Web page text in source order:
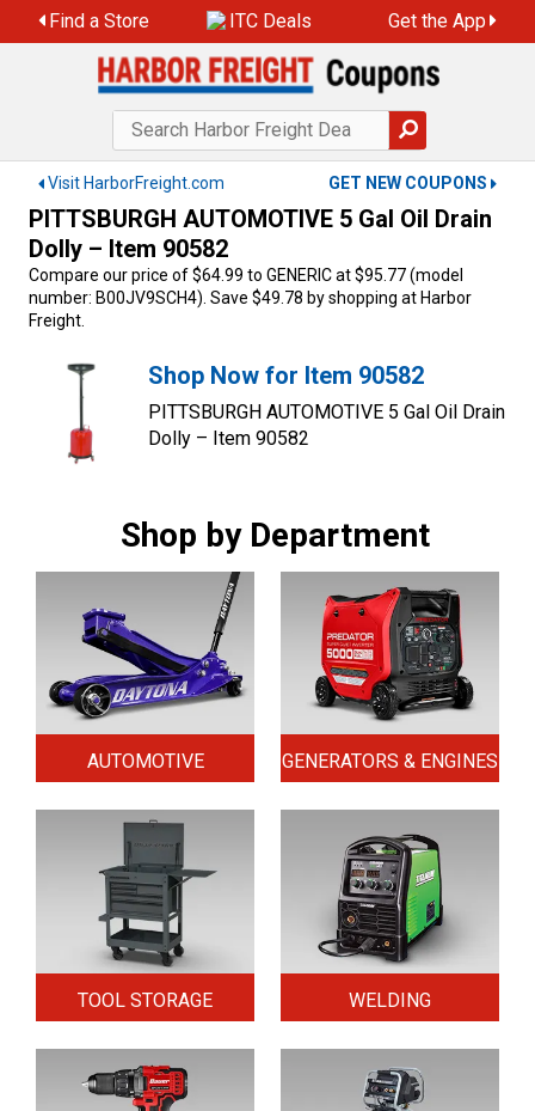
to
Find a Store ITC Deals Get the App
Visit HarborFreight.com GET NEW COUPONS
PITTSBURGH AUTOMOTIVE 5 Gal Oil Drain
Dolly – Item 90582
Compare our price of $64.99 to GENERIC at $95.77 (model
number: B00JV9SCH4). Save $49.78 by shopping at Harbor
Freight.
Shop Now for Item 90582
PITTSBURGH AUTOMOTIVE 5 Gal Oil Drain
Dolly – Item 90582
Shop by Department
AUTOMOTIVE GENERATORS & ENGINES
TOOL STORAGE WELDING